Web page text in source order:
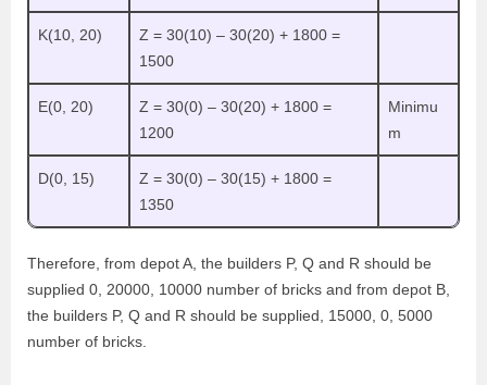
K(10, 20)
Z = 30(10) – 30(20) + 1800 =
1500
E(0, 20)
Z = 30(0) – 30(20) + 1800 =
1200
Minimu
m
D(0, 15)
Z = 30(0) – 30(15) + 1800 =
1350
Therefore, from depot A, the builders P, Q and R should be
supplied 0, 20000, 10000 number of bricks and from depot B,
the builders P, Q and R should be supplied, 15000, 0, 5000
number of bricks.